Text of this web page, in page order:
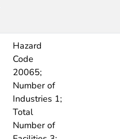
Hazard
Code
20065;
Number of
Industries 1;
Total
Number of